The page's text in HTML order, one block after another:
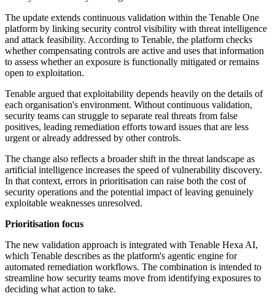
The update extends continuous validation within the Tenable One
platform by linking security control visibility with threat intelligence
and attack feasibility. According to Tenable, the platform checks
whether compensating controls are active and uses that information
to assess whether an exposure is functionally mitigated or remains
open to exploitation.
Tenable argued that exploitability depends heavily on the details of
each organisation's environment. Without continuous validation,
security teams can struggle to separate real threats from false
positives, leading remediation efforts toward issues that are less
urgent or already addressed by other controls.
The change also reflects a broader shift in the threat landscape as
artificial intelligence increases the speed of vulnerability discovery.
In that context, errors in prioritisation can raise both the cost of
security operations and the potential impact of leaving genuinely
exploitable weaknesses unresolved.
Prioritisation focus
The new validation approach is integrated with Tenable Hexa AI,
which Tenable describes as the platform's agentic engine for
automated remediation workflows. The combination is intended to
streamline how security teams move from identifying exposures to
deciding what action to take.